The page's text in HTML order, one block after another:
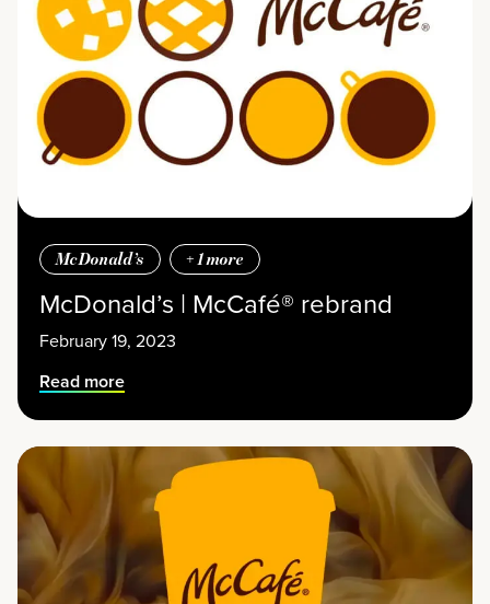
McDonald’s | McCafé® rebrand
February 19, 2023
McDonald’s +1more
Read more